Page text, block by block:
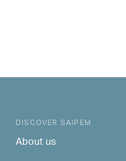
DISCOVER SAIPEM
About us